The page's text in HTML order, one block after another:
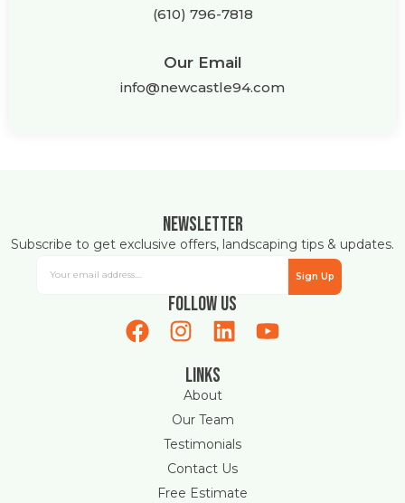
(610) 796-7818
Our Email
info@newcastle94.com
Newsletter
Subscribe to get exclusive offers, landscaping tips & updates.
Sign Up
Follow Us
Links
About
Our Team
Testimonials
Contact Us
Free Estimate